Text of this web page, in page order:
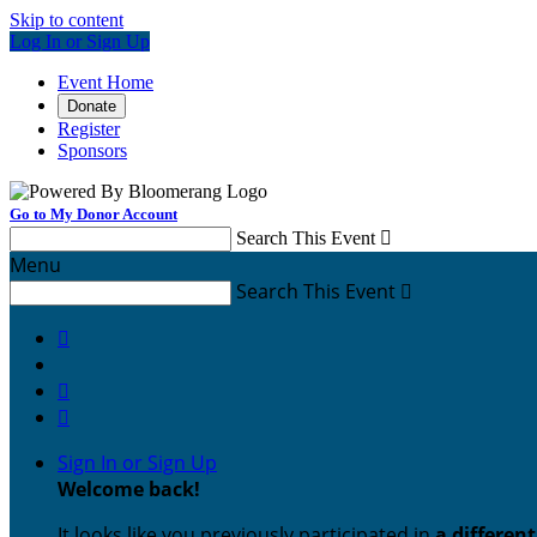
Skip to content
Log In or Sign Up
Event Home
Donate
Register
Sponsors
Go to My Donor Account
Search This Event 
Menu
Search This Event 



Sign In or Sign Up
Welcome back!